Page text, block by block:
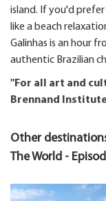
island. If you'd
like a beach
Galinhas is an hour
authentic Brazilian
"For all art and
Brennand
Other
The World -